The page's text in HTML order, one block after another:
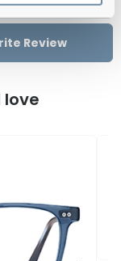
Review
love